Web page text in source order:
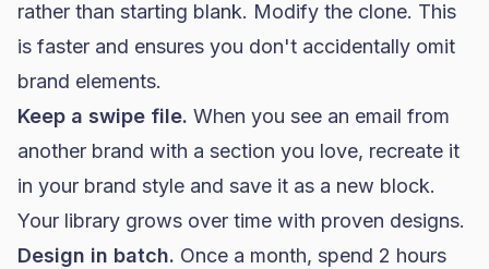
rather than starting blank. Modify the clone. This
is faster and ensures you don't accidentally omit
brand elements.
Keep a swipe file. When you see an email from
another brand with a section you love, recreate it
in your brand style and save it as a new block.
Your library grows over time with proven designs.
Design in batch. Once a month, spend 2 hours